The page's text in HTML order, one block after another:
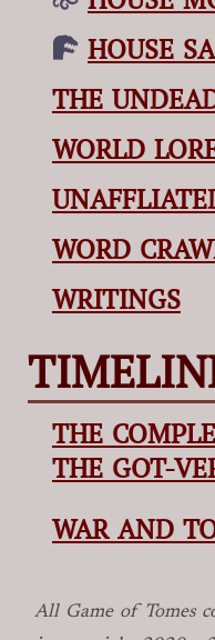
HOUSE
THE
WORLD
WORD
WRITINGS
THE
THE GOT-
WAR AND
All Game of Tomes